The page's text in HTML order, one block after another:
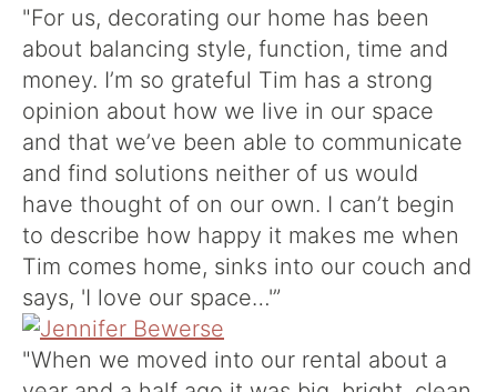
"For us, decorating our home has been
about balancing style, function, time and
money. I’m so grateful Tim has a strong
opinion about how we live in our space
and that we’ve been able to communicate
and find solutions neither of us would
have thought of on our own. I can’t begin
to describe how happy it makes me when
Tim comes home, sinks into our couch and
says, 'I love our space…'”
"When we moved into our rental about a